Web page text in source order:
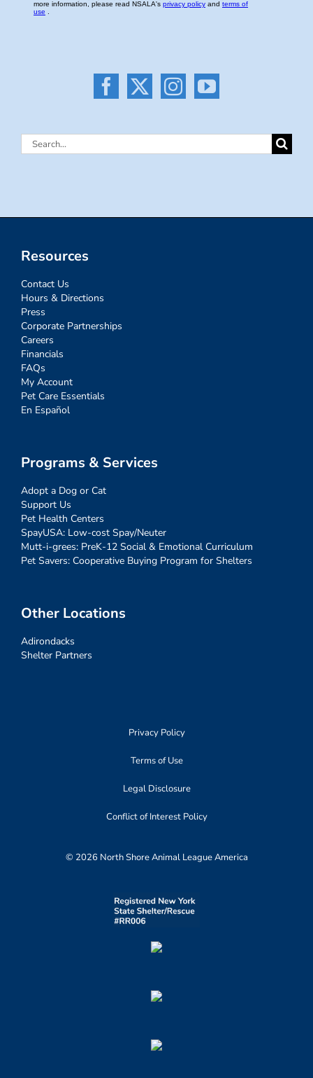
Search
Resources
Contact Us
Hours & Directions
Press
Corporate Partnerships
Careers
Financials
FAQs
My Account
Pet Care Essentials
En Español
Programs & Services
Adopt a Dog or Cat
Support Us
Pet Health Centers
SpayUSA: Low-cost Spay/Neuter
Mutt-i-grees: PreK-12 Social & Emotional Curriculum
Pet Savers: Cooperative Buying Program for Shelters
Other Locations
Adirondacks
Shelter Partners
Privacy Policy
Terms of Use
Legal Disclosure
Conflict of Interest Policy
© 2026 North Shore Animal League America